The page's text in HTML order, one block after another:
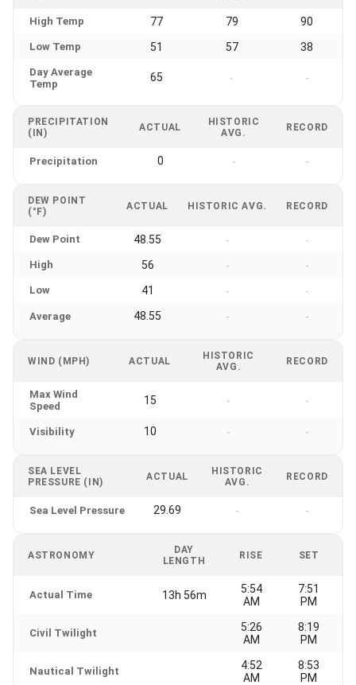
High Temp 77 79 90
Low Temp 51 57 38
Day Average
Temp
65 - -
PRECIPITATION
(IN)
ACTUAL
HISTORIC
AVG.
RECORD
Precipitation 0 - -
DEW POINT
(°F)
ACTUAL HISTORIC AVG. RECORD
Dew Point 48.55 - -
High 56 - -
Low 41 - -
Average 48.55 - -
WIND (MPH) ACTUAL
HISTORIC
AVG.
RECORD
Max Wind
Speed
15 - -
Visibility 10 - -
SEA LEVEL
PRESSURE (IN)
ACTUAL
HISTORIC
AVG.
RECORD
Sea Level Pressure 29.69 - -
ASTRONOMY
DAY
LENGTH
RISE SET
Actual Time 13h 56m
5:54
AM
7:51
PM
Civil Twilight
5:26
AM
8:19
PM
Nautical Twilight
4:52
AM
8:53
PM